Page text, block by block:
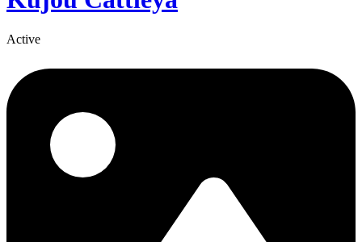
Active